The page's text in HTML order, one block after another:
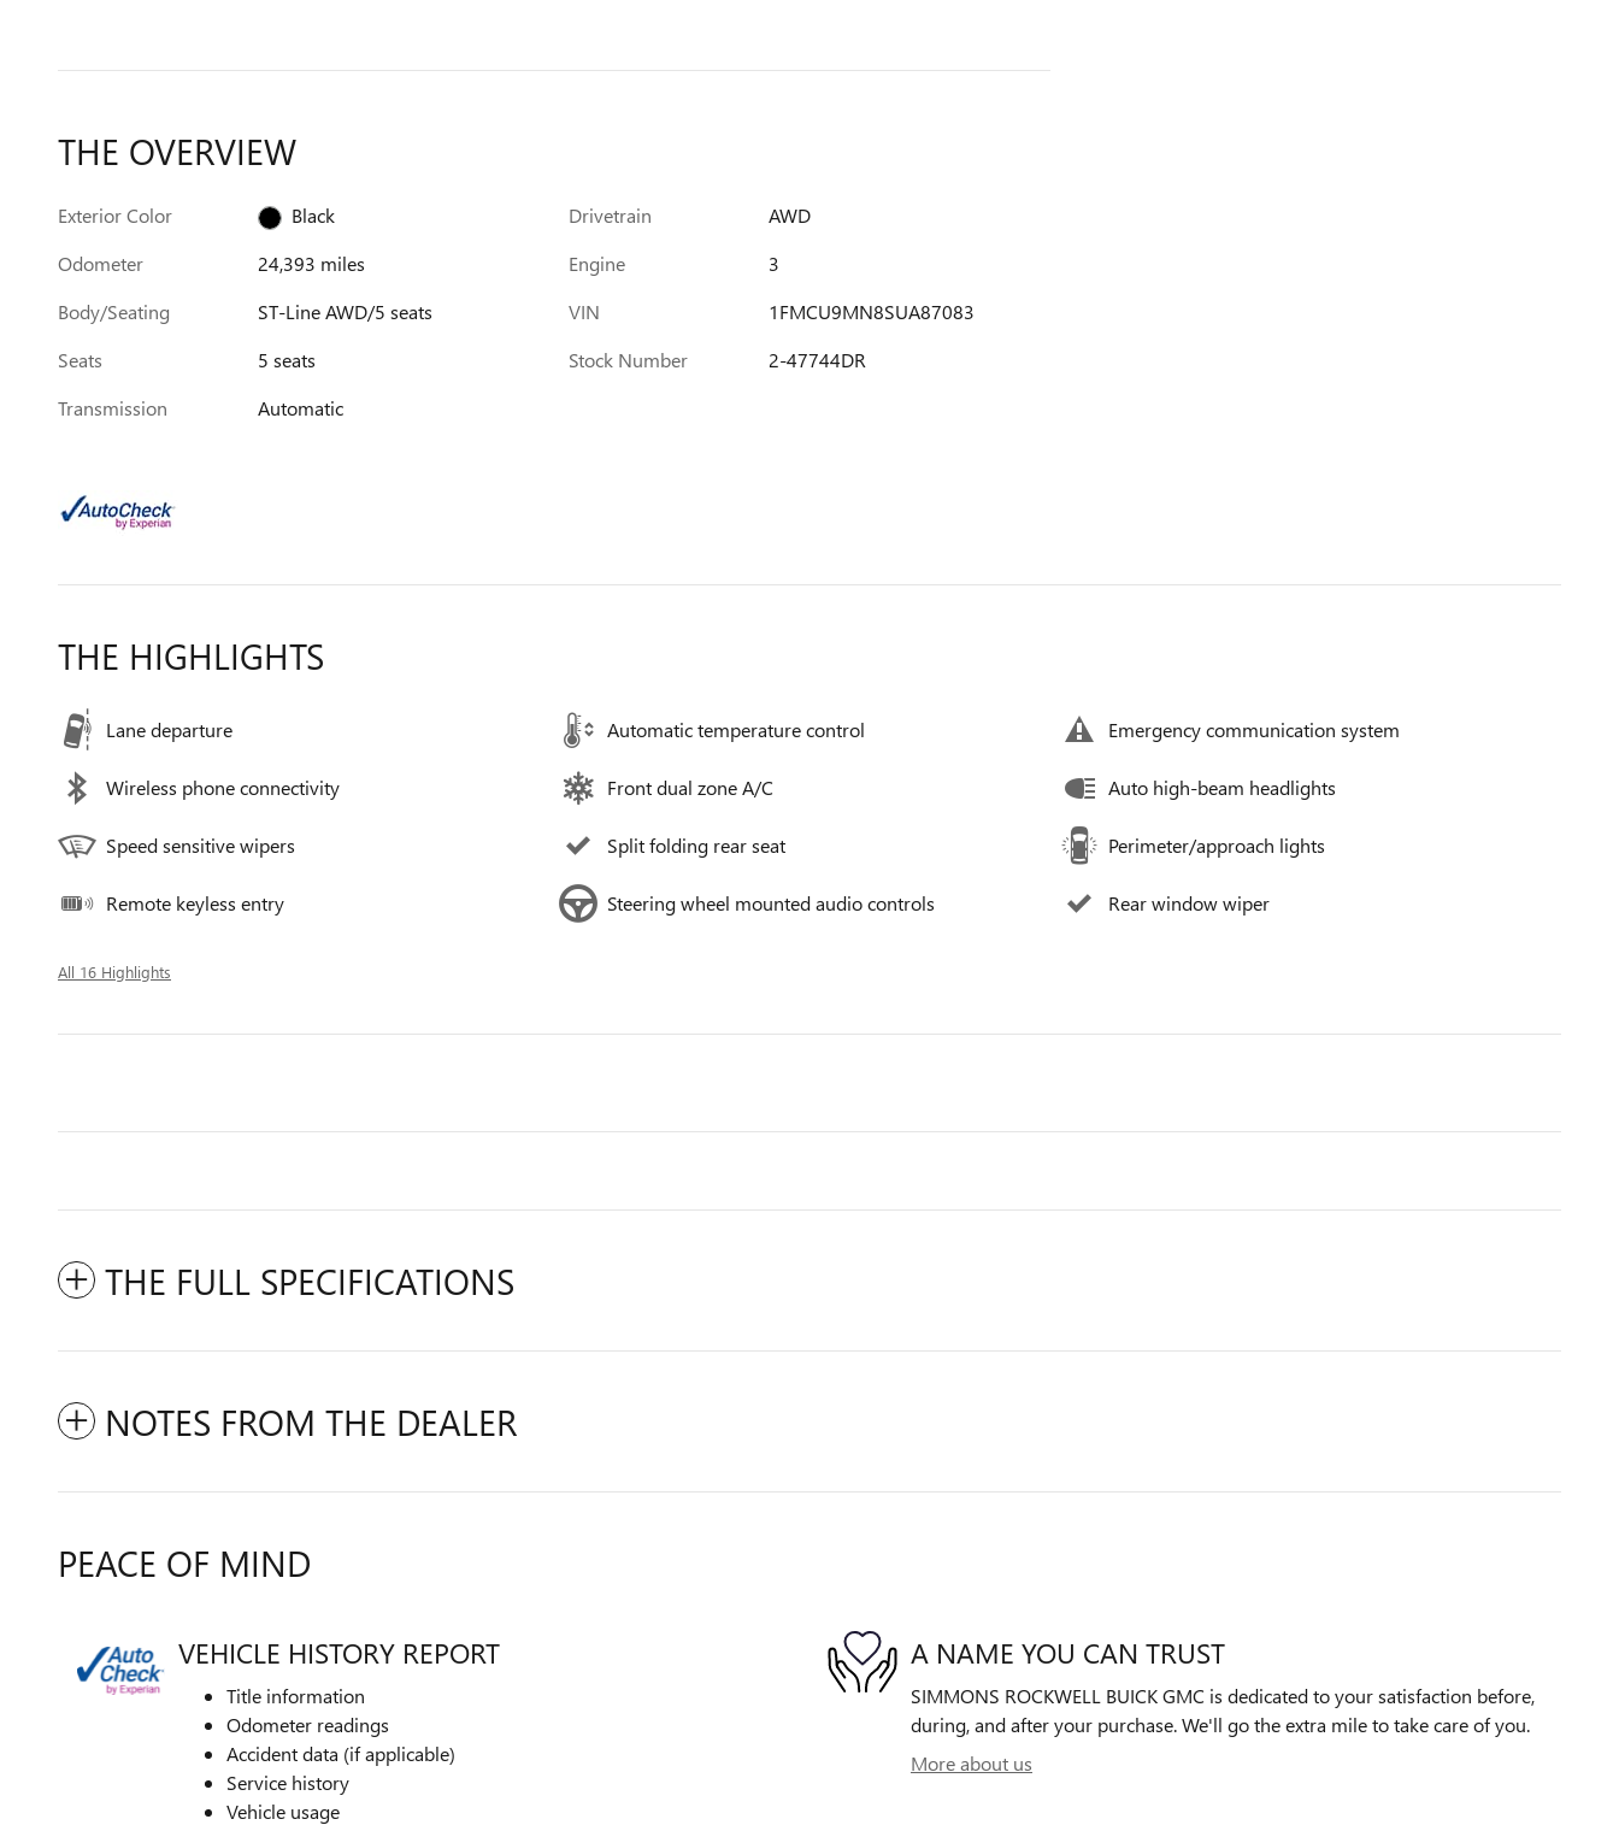
THE OVERVIEW
Exterior Color
Black
Odometer
24,393 miles
Body/Seating
ST-Line AWD/5 seats
Seats
5 seats
Transmission
Automatic
Drivetrain
AWD
Engine
3
VIN
1FMCU9MN8SUA87083
Stock Number
2-47744DR
THE HIGHLIGHTS
Lane departure Automatic temperature control Emergency communication system
Wireless phone connectivity Front dual zone A/C Auto high-beam headlights
Speed sensitive wipers Split folding rear seat Perimeter/approach lights
Remote keyless entry Steering wheel mounted audio controls Rear window wiper
All 16 Highlights
THE FULL SPECIFICATIONS
NOTES FROM THE DEALER
PEACE OF MIND
VEHICLE HISTORY REPORT
Title information
Odometer readings
Accident data (if applicable)
Service history
Vehicle usage
A NAME YOU CAN TRUST
SIMMONS ROCKWELL BUICK GMC is dedicated to your satisfaction before,
during, and after your purchase. We'll go the extra mile to take care of you.
More about us